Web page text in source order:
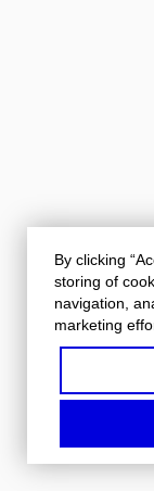
By clicking
storing of
navigation,
marketing